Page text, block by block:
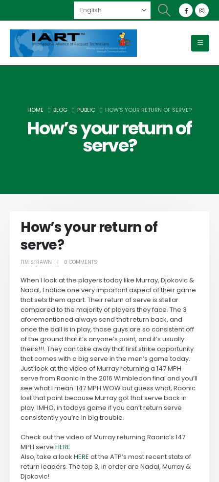
HOME BLOG PUBLIC HOW’S YOUR RETURN OF SERVE?
How’s your return of
serve?
How’s your return of
serve?
TIM STRAWN 0 COMMENTS
When I look at the players today like Murray, Djokovic &
Nadal, I notice one very important aspect of their game
that sets them apart. Their return of serve is stellar
compared to the majority of players they face. The 3
aforementioned always send that return back, and
once the ball is in play, those guys are so consistent off
of the ground that it’s anyone’s point, and it’s usually
theirs!!!. They can take away that first strike opportunity
that comes with a big serve in the men’s game today.
Just look at the video of Murray returning a 147 MPH
serve from Raonic in the 2016 Wimbledon final and you’ll
see what I mean. 147 MPH WOW but guess what, Raonic
lost that point because Murray got that serve back in
play. IMHO, in todays game if you can’t return serve
consistently you’re in big trouble.
Check out the video of Murray returning Raonic’s 147
MPH serveHERE
Also, take a lookHERE at the ATP’s most recent stats of
return leaders. The top 3, in order are Nadal, Murray &
Djokovic!